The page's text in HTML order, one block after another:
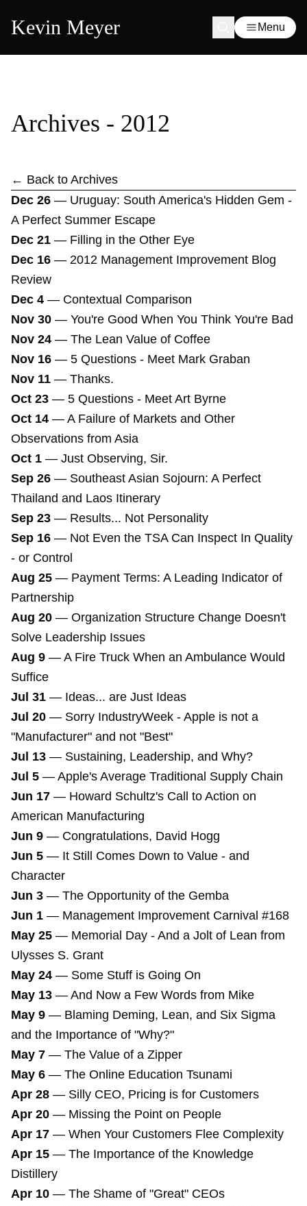
Kevin Meyer Menu
Archives - 2012
← Back to Archives
Dec 26 — Uruguay: South America's Hidden Gem -
A Perfect Summer Escape
Dec 21 — Filling in the Other Eye
Dec 16 — 2012 Management Improvement Blog
Review
Dec 4 — Contextual Comparison
Nov 30 — You're Good When You Think You're Bad
Nov 24 — The Lean Value of Coffee
Nov 16 — 5 Questions - Meet Mark Graban
Nov 11 — Thanks.
Oct 23 — 5 Questions - Meet Art Byrne
Oct 14 — A Failure of Markets and Other
Observations from Asia
Oct 1 — Just Observing, Sir.
Sep 26 — Southeast Asian Sojourn: A Perfect
Thailand and Laos Itinerary
Sep 23 — Results... Not Personality
Sep 16 — Not Even the TSA Can Inspect In Quality
- or Control
Aug 25 — Payment Terms: A Leading Indicator of
Partnership
Aug 20 — Organization Structure Change Doesn't
Solve Leadership Issues
Aug 9 — A Fire Truck When an Ambulance Would
Suffice
Jul 31 — Ideas... are Just Ideas
Jul 20 — Sorry IndustryWeek - Apple is not a
"Manufacturer" and not "Best"
Jul 13 — Sustaining, Leadership, and Why?
Jul 5 — Apple's Average Traditional Supply Chain
Jun 17 — Howard Schultz's Call to Action on
American Manufacturing
Jun 9 — Congratulations, David Hogg
Jun 5 — It Still Comes Down to Value - and
Character
Jun 3 — The Opportunity of the Gemba
Jun 1 — Management Improvement Carnival #168
May 25 — Memorial Day - And a Jolt of Lean from
Ulysses S. Grant
May 24 — Some Stuff is Going On
May 13 — And Now a Few Words from Mike
May 9 — Blaming Deming, Lean, and Six Sigma
and the Importance of "Why?"
May 7 — The Value of a Zipper
May 6 — The Online Education Tsunami
Apr 28 — Silly CEO, Pricing is for Customers
Apr 20 — Missing the Point on People
Apr 17 — When Your Customers Flee Complexity
Apr 15 — The Importance of the Knowledge
Distillery
Apr 10 — The Shame of "Great" CEOs